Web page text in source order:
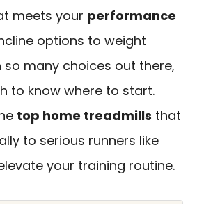
meets your performance
options to weight
so many choices out there,
to know where to start.
top home treadmills that
to serious runners like
your training routine.